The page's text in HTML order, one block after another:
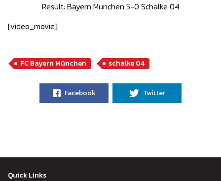
Result: Bayern Munchen 5-0 Schalke 04
[video_movie]
FC Bayern München schalke 04
Facebook Twitter
Quick Links